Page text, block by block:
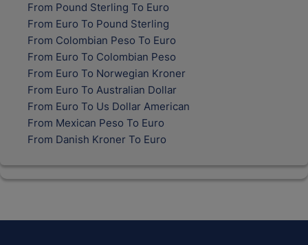
From Pound Sterling To Euro
From Euro To Pound Sterling
From Colombian Peso To Euro
From Euro To Colombian Peso
From Euro To Norwegian Kroner
From Euro To Australian Dollar
From Euro To Us Dollar American
From Mexican Peso To Euro
From Danish Kroner To Euro